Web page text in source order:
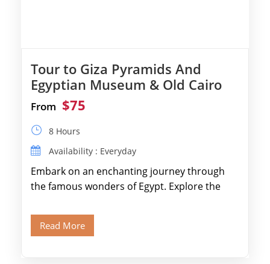
Tour to Giza Pyramids And
Egyptian Museum & Old Cairo
From $75
8 Hours
Availability : Everyday
Embark on an enchanting journey through
the famous wonders of Egypt. Explore the
Read More